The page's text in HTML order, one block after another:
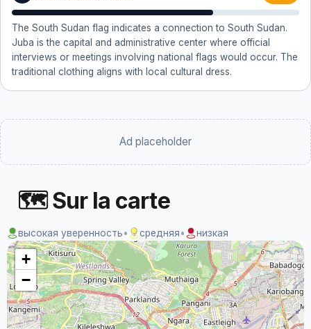
The South Sudan flag indicates a connection to South Sudan.
Juba is the capital and administrative center where official
interviews or meetings involving national flags would occur. The
traditional clothing aligns with local cultural dress.
Ad placeholder
🗺 Sur la carte
высокая уверенность• средняя• низкая
+
−